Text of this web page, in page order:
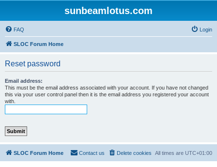
sunbeamlotus.com
FAQ Login
SLOC Forum Home
Reset password
Email address:
This must be the email address associated with your account. If you have not changed
this via your user control panel then it is the email address you registered your account
with.
SLOC Forum Home All times are UTC+01:00
Delete cookies
Contact us